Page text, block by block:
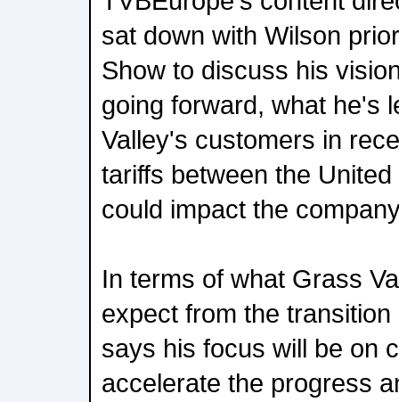
sat down with Wilson
Show to discuss his
going forward, what he's
Valley's customers in
tariffs between the
could impact the
In terms of what Grass
expect from the
says his focus will be on
accelerate the progress